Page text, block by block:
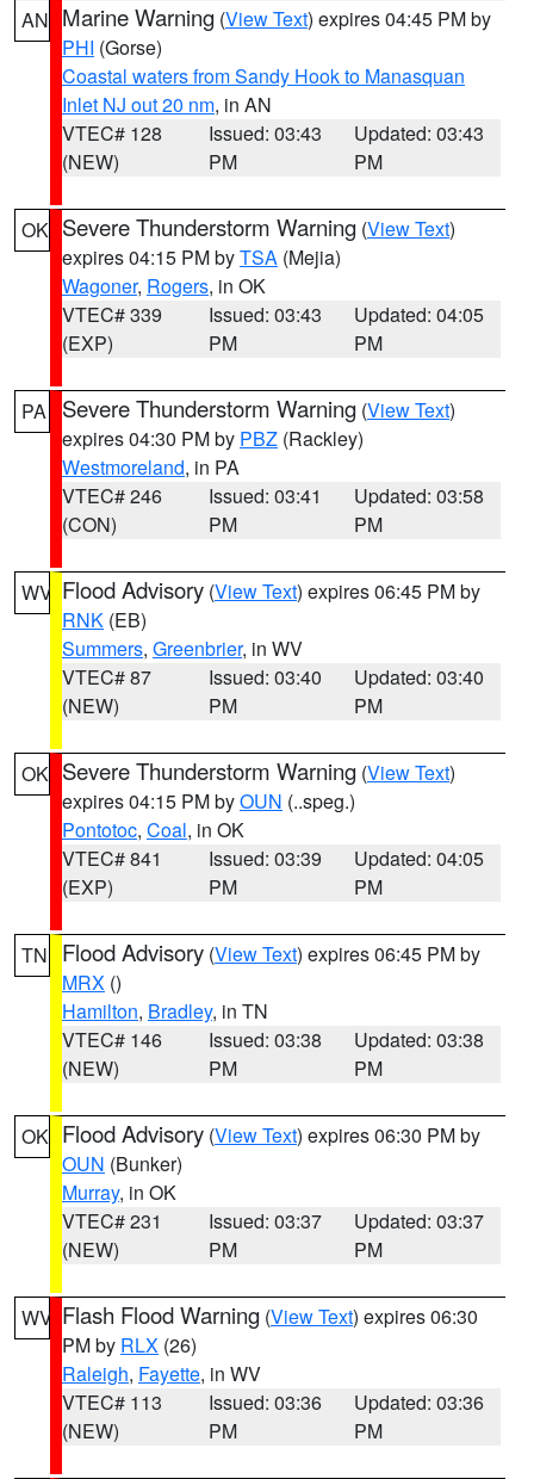
AN Marine Warning (View Text) expires 04:45 PM by
PHI (Gorse)
Coastal waters from Sandy Hook to Manasquan
Inlet NJ out 20 nm, in AN
VTEC# 128
(NEW)
Issued: 03:43
PM
Updated: 03:43
PM
OK Severe Thunderstorm Warning (View Text)
expires 04:15 PM byTSA (Mejia)
Wagoner, Rogers, in OK
VTEC# 339
(EXP)
Issued: 03:43
PM
Updated: 04:05
PM
PA Severe Thunderstorm Warning (View Text)
expires 04:30 PM by PBZ (Rackley)
Westmoreland, in PA
VTEC# 246
(CON)
Issued: 03:41
PM
Updated: 03:58
PM
WV Flood Advisory (View Text) expires 06:45 PM by
RNK (EB)
Summers, Greenbrier, in WV
VTEC# 87
(NEW)
Issued: 03:40
PM
Updated: 03:40
PM
OK Severe Thunderstorm Warning (View Text)
expires 04:15 PM byOUN (..speg.)
Pontotoc, Coal, in OK
VTEC# 841
(EXP)
Issued: 03:39
PM
Updated: 04:05
PM
TN Flood Advisory (View Text) expires 06:45 PM by
MRX ()
Hamilton, Bradley, in TN
VTEC# 146
(NEW)
Issued: 03:38
PM
Updated: 03:38
PM
OK Flood Advisory (View Text) expires 06:30 PM by
OUN (Bunker)
Murray, in OK
VTEC# 231
(NEW)
Issued: 03:37
PM
Updated: 03:37
PM
WV Flash Flood Warning (View Text) expires 06:30
PM by RLX (26)
Raleigh, Fayette, in WV
VTEC# 113
(NEW)
Issued: 03:36
PM
Updated: 03:36
PM